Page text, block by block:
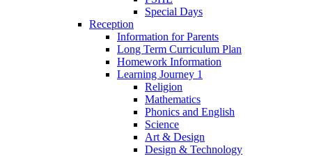
Special Days
Reception
Information for Parents
Long Term Curriculum Plan
Homework Information
Learning Journey 1
Religion
Mathematics
Phonics and English
Science
Art & Design
Design & Technology